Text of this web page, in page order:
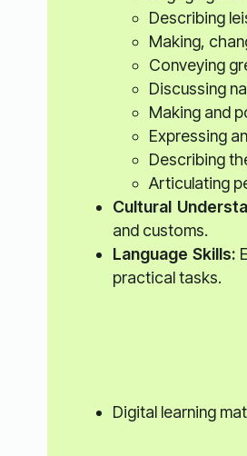
Describing
Making,
Conveying
Discussing
Making and
Expressing
Describing
Articulating
Cultural
and customs.
Language Skills:
practical tasks.
Digital learning